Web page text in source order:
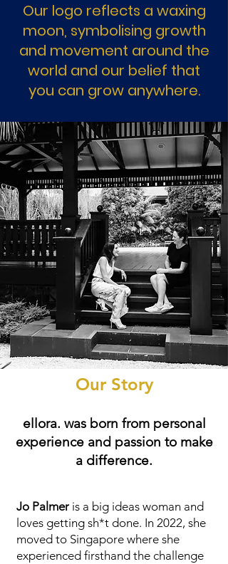
Our logo reflects a waxing
moon, symbolising growth
and movement around the
world and our belief that
you can grow anywhere.
Our Story
ellora. was born from personal
experience and passion to make
a difference.
Jo Palmer is a big ideas woman and
loves getting sh*t done. In 2022, she
moved to Singapore where she
experienced firsthand the challenge